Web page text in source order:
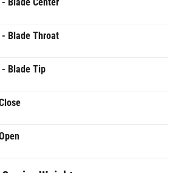
Blade Throat
Blade Tip